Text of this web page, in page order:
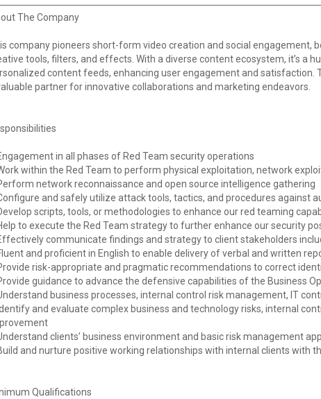
The Company
company pioneers short-form video creation and social engagement,
tools, filters, and effects. With a diverse content ecosystem, it’s a
content feeds, enhancing user engagement and
partner for innovative collaborations and marketing endeavors.
in all phases of Red Team security operations
within the Red Team to perform physical exploitation, network
network reconnaissance and open source intelligence gathering
and safely utilize attack tools, tactics, and procedures against
scripts, tools, or methodologies to enhance our red teaming
to execute the Red Team strategy to further enhance our security
communicate findings and strategy to client stakeholders
and proficient in English to enable delivery of verbal and written
risk-appropriate and pragmatic recommendations to correct
guidance to advance the defensive capabilities of the Business
business processes, internal control risk management, IT
and evaluate complex business and technology risks, internal
clients’ business environment and basic risk management
and nurture positive working relationships with internal clients with
Qualifications